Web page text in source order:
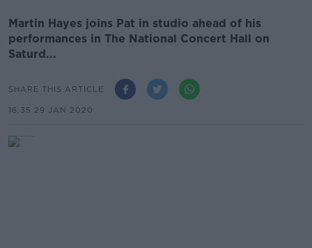
Martin Hayes joins Pat in studio ahead of his
performances in The National Concert Hall on
Saturd...
SHARE THIS ARTICLE
16.35 29 JAN 2020